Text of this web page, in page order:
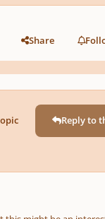
Share
Reply to